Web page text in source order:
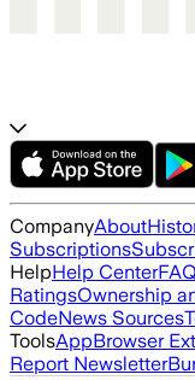
CompanyAbout
Subscriptions
HelpHelp CenterFAQ
RatingsOwnership
CodeNews Sources
ToolsAppBrowser
Report Newsletter